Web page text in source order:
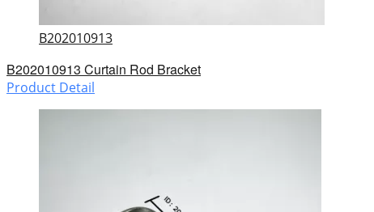
B202010913
B202010913 Curtain Rod Bracket
Product Detail